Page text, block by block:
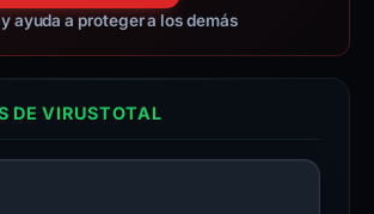
ayuda a proteger a los demás
DE VIRUSTOTAL